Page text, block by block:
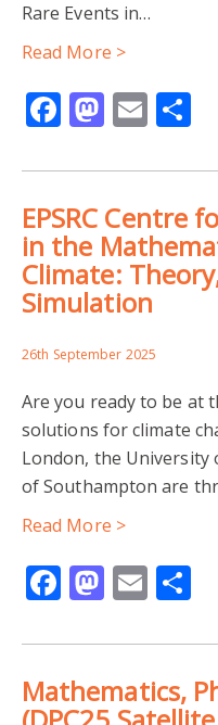
Rare Events in…
Read More >
Facebook
Email
EPSRC Centre
in the
Climate:
Simulation
26th September 2025
Are you ready to be at
solutions for climate
London, the University
of Southampton are
Read More >
Facebook
Email
Mathematics,